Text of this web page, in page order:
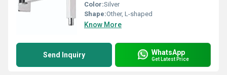
Color:Silver
Shape:Other, L-shaped
Know More
Send Inquiry WhatsApp
Get Latest Price